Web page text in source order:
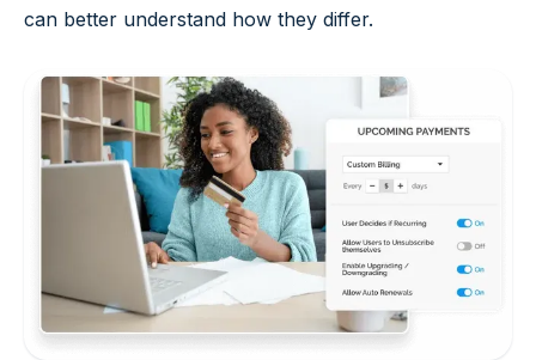
can better understand how they differ.